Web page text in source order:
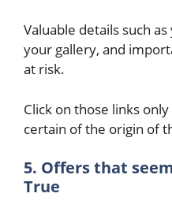
Valuable details such
your gallery, and
at risk.
Click on those links
certain of the origin of
5. Offers that
True